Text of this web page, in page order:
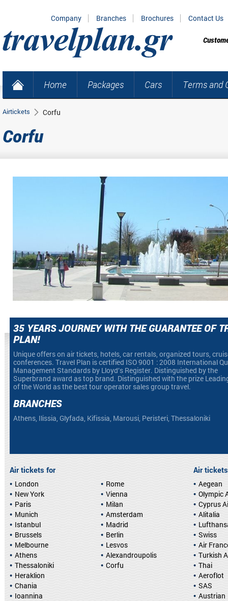
Company Branches Brochures Contact Us
Home Packages Cars Terms and
Airtickets Corfu
Corfu
35 YEARS JOURNEY WITH THE GUARANTEE OF
PLAN!
Unique offers on air tickets, hotels, car rentals, organized tours,
conferences. Travel Plan is certified ISO 9001 : 2008 International
Management Standards by Lloyd’s Register. Distinguished by the
Superbrand award as top brand. Distinguished with the prize
of the World as the best tour operator sales group travel.
BRANCHES
Athens, Ilissia, Glyfada, Kifissia, Marousi, Peristeri, Thessaloniki
Air tickets for
London
New York
Paris
Munich
Istanbul
Brussels
Rome
Vienna
Milan
Amsterdam
Madrid
Berlin
Melbourne
Athens
Thessaloniki
Heraklion
Chania
Ioannina
Lesvos
Alexandroupolis
Corfu
Air
Aegean
Olympic
Cyprus
Alitalia
Swiss
Air
Turkish
Thai
Aeroflot
SAS
Austrian